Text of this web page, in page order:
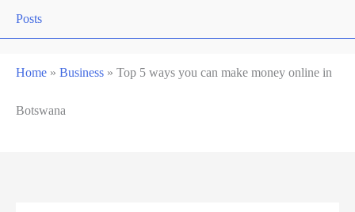
Posts
Home » Business » Top 5 ways you can make money online in
Botswana